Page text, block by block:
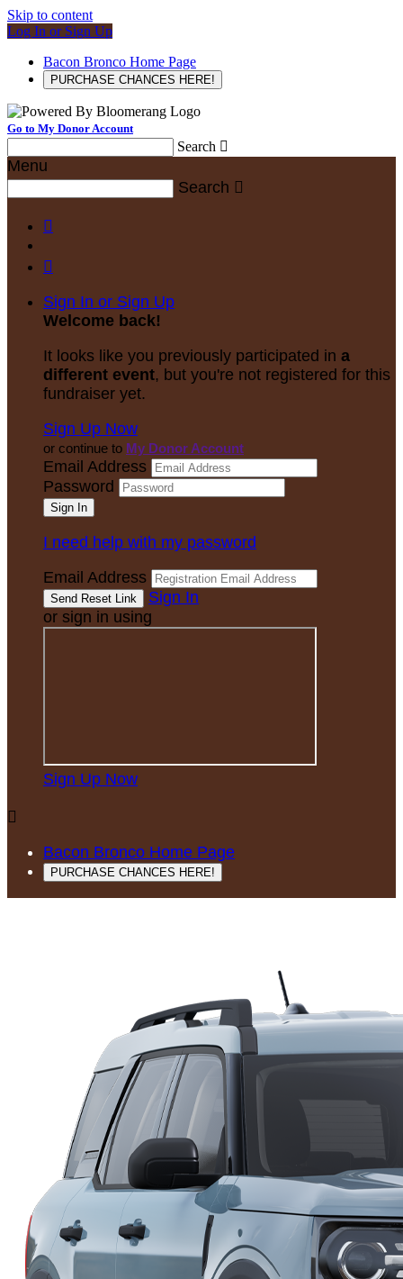
Skip to content
Log In or Sign Up
Bacon Bronco Home Page
PURCHASE CHANCES HERE!
Go to My Donor Account
Search 
Menu
Search 


Sign In or Sign Up
Welcome back!
It looks like you previously participated in a
different event, but you're not registered for this
fundraiser yet.
Sign Up Now
or continue to My Donor Account
Email Address
Password
I need help with my password
Email Address
Sign In
or sign in using
Sign Up Now

Bacon Bronco Home Page
PURCHASE CHANCES HERE!